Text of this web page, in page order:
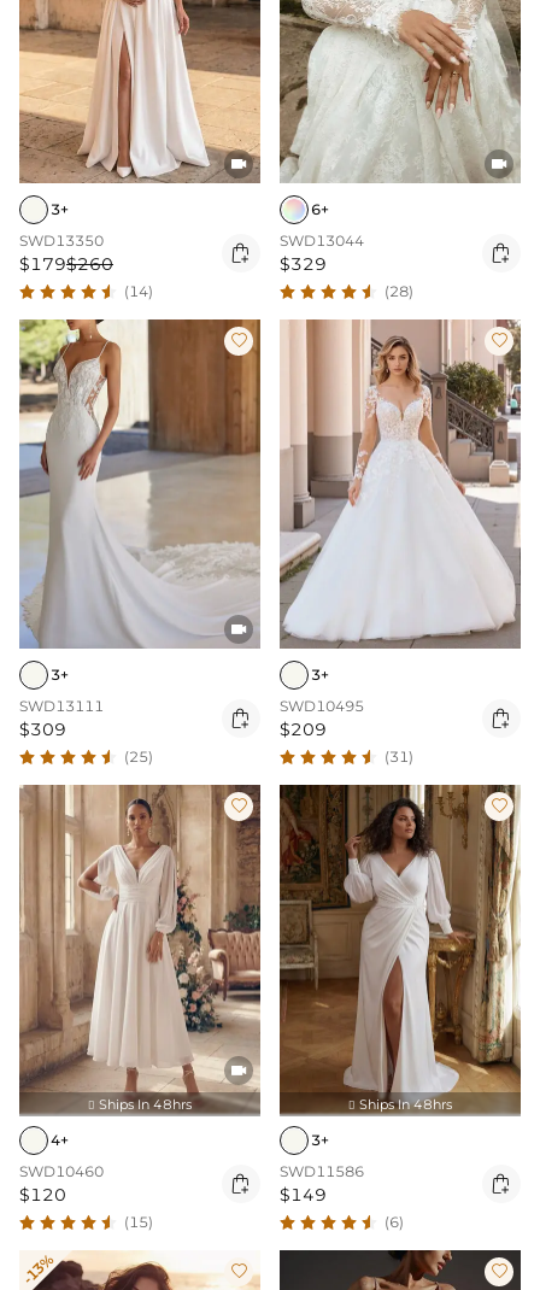

3+
SWD13350
$179$260 
(14)

6+
SWD13044
$329 
(28)


3+
SWD13111
$309 
(25)

3+
SWD10495
$209 
(31)


 Ships In 48hrs
4+
SWD10460
$120 
(15)

 Ships In 48hrs
3+
SWD11586
$149 
(6)
-13%  